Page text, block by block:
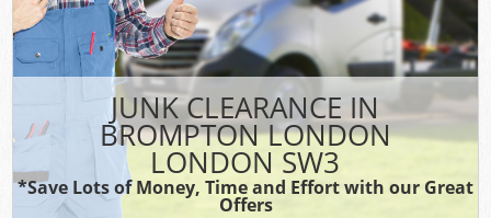
JUNK CLEARANCE IN
BROMPTON LONDON
LONDON SW3
*Save Lots of Money, Time and Effort with our Great
Offers
CONTACT